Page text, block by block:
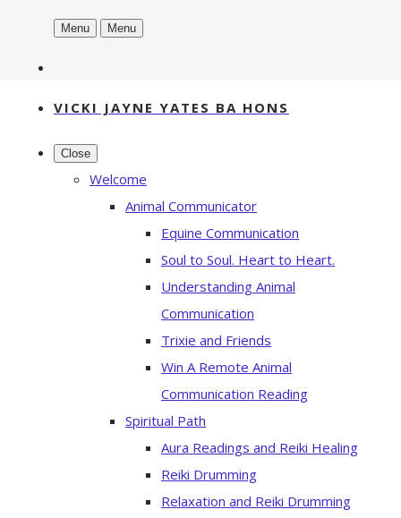
Menu Menu
VICKI JAYNE YATES BA HONS
Close
Welcome
Animal Communicator
Equine Communication
Soul to Soul. Heart to Heart.
Understanding Animal
Communication
Trixie and Friends
Win A Remote Animal
Communication Reading
Spiritual Path
Aura Readings and Reiki Healing
Reiki Drumming
Relaxation and Reiki Drumming